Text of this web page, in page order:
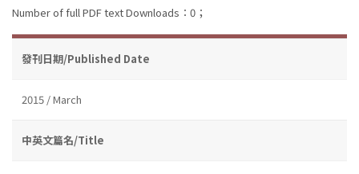
Number of full PDF text Downloads：0；
發刊日期/Published Date
2015 / March
中英文篇名/Title